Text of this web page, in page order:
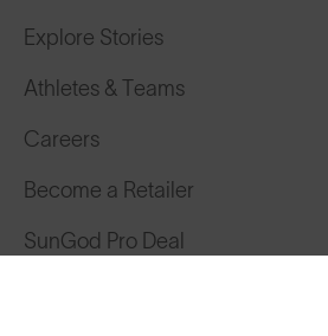
Featured
Explore Stories
Athletes & Teams
Careers
Become a Retailer
SunGod Pro Deal